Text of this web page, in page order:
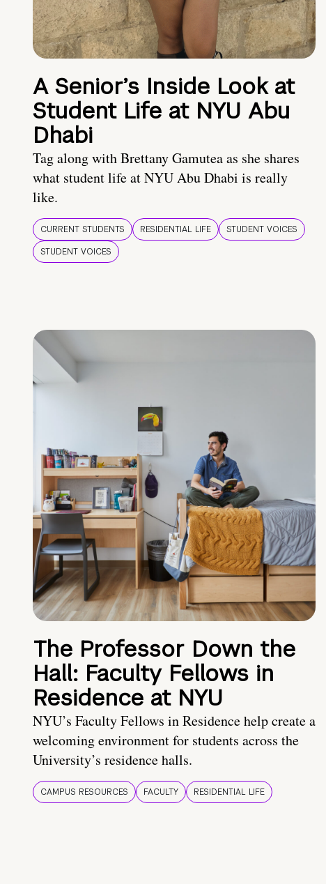
A Senior’s Inside Look at
Student Life at NYU Abu
Dhabi
Tag along with Brettany Gamutea as she shares
what student life at NYU Abu Dhabi is really
like.
CURRENT STUDENTS RESIDENTIAL LIFE
STUDENT VOICES
STUDENT VOICES
The Professor Down the
Hall: Faculty Fellows in
Residence at NYU
NYU’s Faculty Fellows in Residence help create a
welcoming environment for students across the
University’s residence halls.
CAMPUS RESOURCES FACULTY RESIDENTIAL LIFE